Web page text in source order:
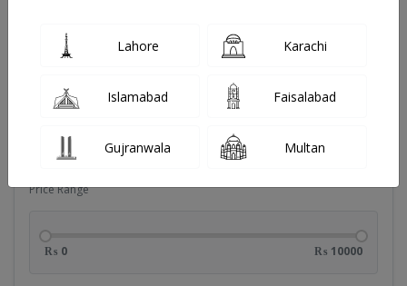
Price Range
₨ 0 ₨ 10000
Lahore Karachi
Islamabad Faisalabad
Gujranwala Multan